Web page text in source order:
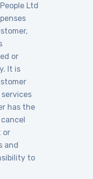
Ltd
or
It is
has the
or
and
to